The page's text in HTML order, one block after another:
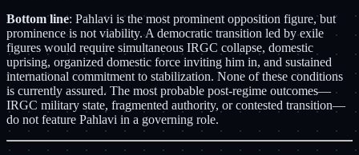
Bottom line: Pahlavi is the most prominent opposition figure, but
prominence is not viability. A democratic transition led by exile
figures would require simultaneous IRGC collapse, domestic
uprising, organized domestic force inviting him in, and sustained
international commitment to stabilization. None of these conditions
is currently assured. The most probable post-regime outcomes—
IRGC military state, fragmented authority, or contested transition—
do not feature Pahlavi in a governing role.